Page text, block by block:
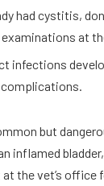
had cystitis,
at
infections
but
inflamed
the vet’s office